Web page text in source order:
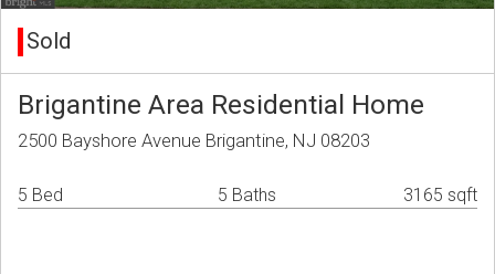
Sold
Brigantine Area Residential Home
2500 Bayshore Avenue Brigantine, NJ 08203
5 Bed 5 Baths 3165 sqft